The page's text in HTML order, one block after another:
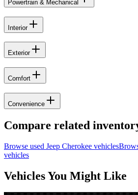
Powertrain & Mechanical
Interior
Exterior
Comfort
Convenience
Compare related
Browse used Jeep Cherokee vehicles
vehicles
Vehicles You Might Like